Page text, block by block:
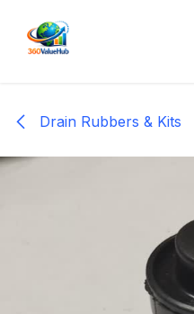
Drain Rubbers & Kits